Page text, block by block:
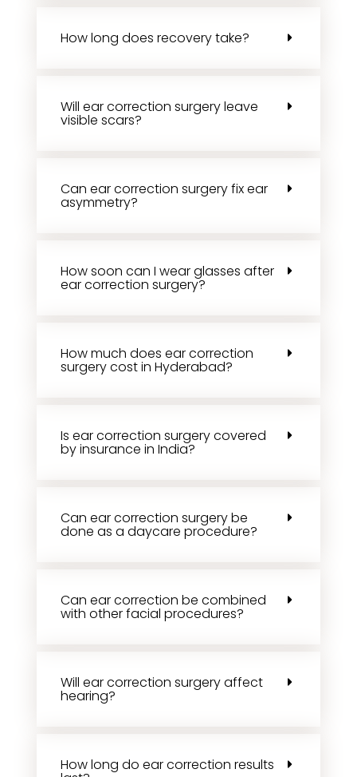
How long does recovery take?
Will ear correction surgery leave
visible scars?
Can ear correction surgery fix ear
asymmetry?
How soon can I wear glasses after
ear correction surgery?
How much does ear correction
surgery cost in Hyderabad?
Is ear correction surgery covered
by insurance in India?
Can ear correction surgery be
done as a daycare procedure?
Can ear correction be combined
with other facial procedures?
Will ear correction surgery affect
hearing?
How long do ear correction results